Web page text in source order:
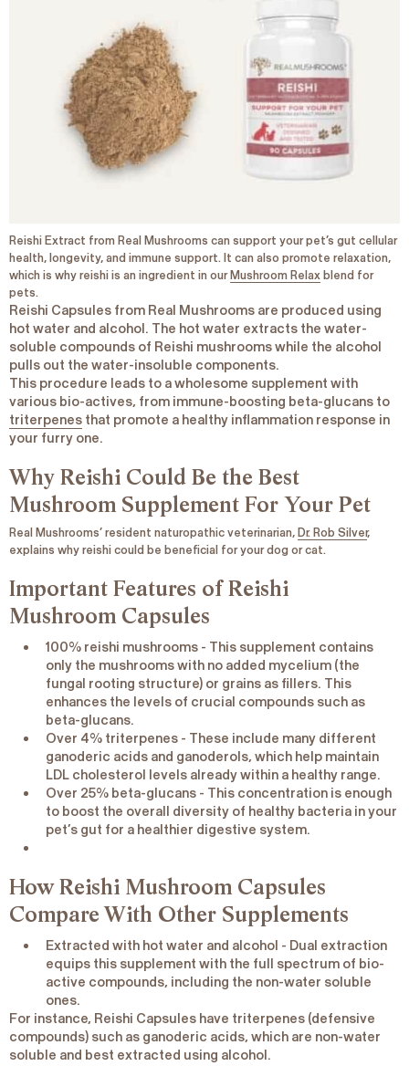
Reishi Extract from Real Mushrooms can support your pet’s gut cellular
health, longevity, and immune support. It can also promote relaxation,
which is why reishi is an ingredient in ourMushroom Relaxblend for
pets.
Reishi Capsules from Real Mushrooms are produced using
hot water and alcohol. The hot water extracts the water-
soluble compounds of Reishi mushrooms while the alcohol
pulls out the water-insoluble components.
This procedure leads to a wholesome supplement with
various bio-actives, from immune-boosting beta-glucans to
triterpenes that promote a healthy inflammation response in
your furry one.
Why Reishi Could Be the Best
Mushroom Supplement For Your Pet
Real Mushrooms’ resident naturopathic veterinarian,Dr. Rob Silver,
explains why reishi could be beneficial for your dog or cat.
Important Features of Reishi
Mushroom Capsules
100% reishi mushrooms - This supplement contains
only the mushrooms with no added mycelium (the
fungal rooting structure) or grains as fillers. This
enhances the levels of crucial compounds such as
beta-glucans.
Over 4% triterpenes - These include many different
ganoderic acids and ganoderols, which help maintain
LDL cholesterol levels already within a healthy range.
Over 25% beta-glucans - This concentration is enough
to boost the overall diversity of healthy bacteria in your
pet’s gut for a healthier digestive system.
How Reishi Mushroom Capsules
Compare With Other Supplements
Extracted with hot water and alcohol - Dual extraction
equips this supplement with the full spectrum of bio-
active compounds, including the non-water soluble
ones.
For instance, Reishi Capsules have triterpenes (defensive
compounds) such as ganoderic acids, which are non-water
soluble and best extracted using alcohol.